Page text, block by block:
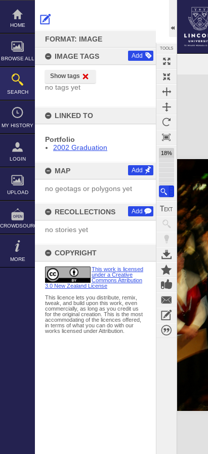
Skip
content
HOME
BROWSE ALL
SEARCH
MY HISTORY
LOGIN
UPLOAD
CROWDSOURCE
MORE
FORMAT: IMAGE
IMAGE TAGS Add
Show tags
no tags yet
LINKED TO
Portfolio
2002 Graduation
MAP Add
no geotags or polygons yet
RECOLLECTIONS Add
no stories yet
COPYRIGHT
This work is licensed
under a Creative
Commons Attribution
3.0 New Zealand License
This licence lets you distribute, remix,
tweak, and build upon this work, even
commercially, as long as you credit us
for the original creation. This is the most
accommodating of the licences offered,
in terms of what you can do with our
works licensed under Attribution.
TOOLS
18%
Expand/collapse